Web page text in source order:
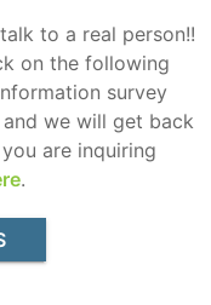
to a real person!!
on the following
survey
we will get back
are inquiring
.